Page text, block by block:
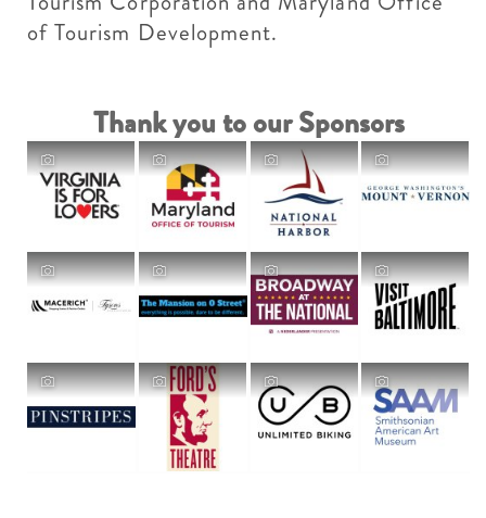
of Tourism Development.
Thank you to our Sponsors